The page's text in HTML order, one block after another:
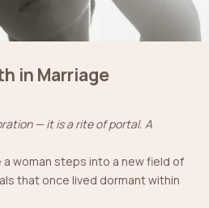
in Marriage
— it is a rite of portal. A
woman steps into a new field of
that once lived dormant within